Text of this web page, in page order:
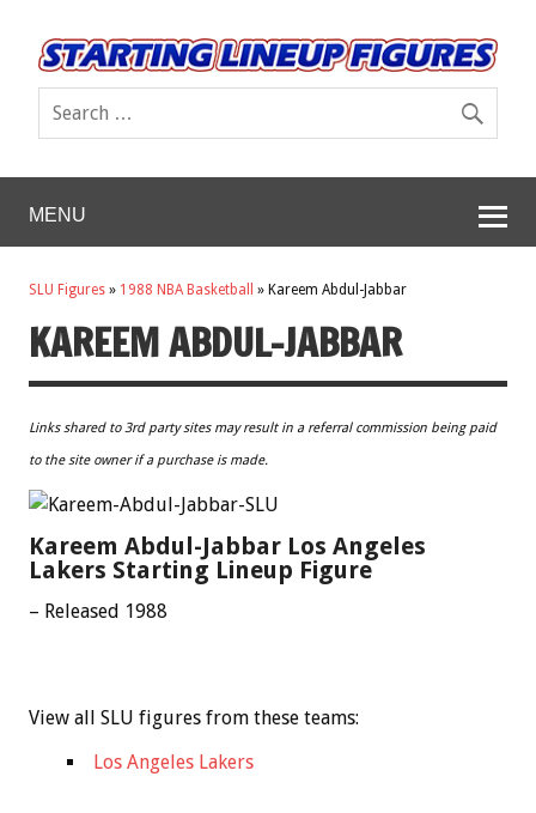
MENU
SLU Figures » 1988 NBA Basketball » Kareem Abdul-Jabbar
KAREEM ABDUL-JABBAR
Links shared to 3rd party sites may result in a referral commission being paid
to the site owner if a purchase is made.
Kareem Abdul-Jabbar Los Angeles
Lakers Starting Lineup Figure
– Released 1988
View all SLU figures from these teams:
Los Angeles Lakers